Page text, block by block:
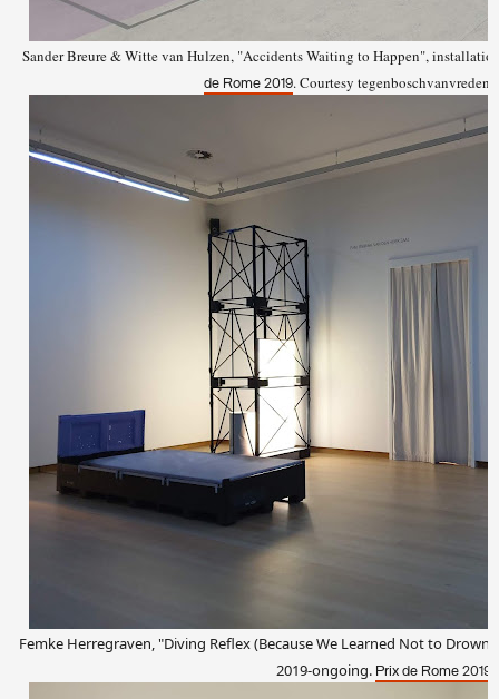
Sander Breure & Witte van Hulzen, "Accidents Waiting to Happen",
de Rome 2019. Courtesy tegenboschvanvreden,
Femke Herregraven, "Diving Reflex (Because We Learned Not to
2019-ongoing. Prix de Rome 2019